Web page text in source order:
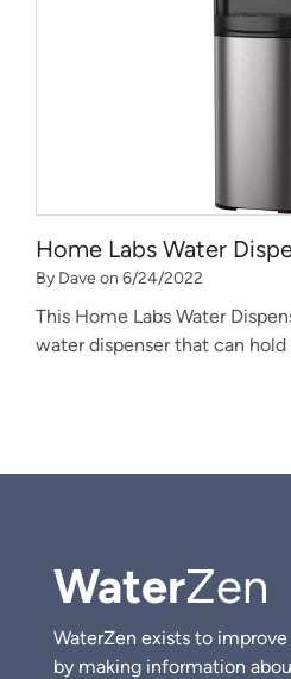
Home Labs Water
By Dave on 6/24/2022
This Home Labs Water
water dispenser that can
WaterZen
WaterZen exists to
by making information